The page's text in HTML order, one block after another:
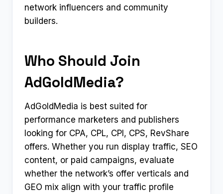
network influencers and community
builders.
Who Should Join
AdGoldMedia?
AdGoldMedia is best suited for
performance marketers and publishers
looking for CPA, CPL, CPI, CPS, RevShare
offers. Whether you run display traffic, SEO
content, or paid campaigns, evaluate
whether the network’s offer verticals and
GEO mix align with your traffic profile